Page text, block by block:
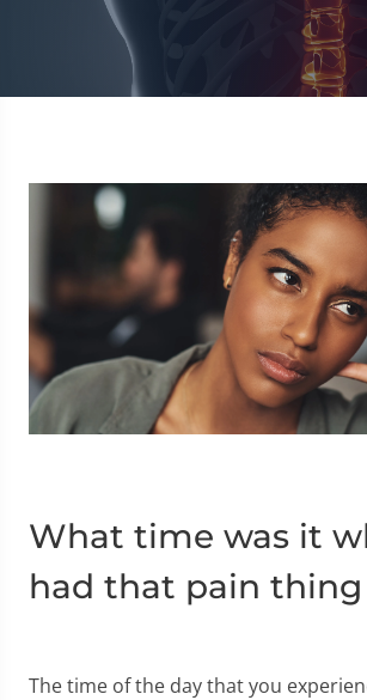
What time was it
had that pain thing
The time of the day that you